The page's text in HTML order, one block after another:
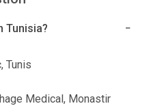
Tunisia?
Tunis
Medical, Monastir